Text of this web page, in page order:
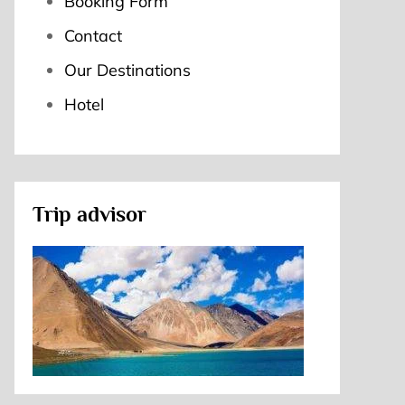
Contact
Our Destinations
Hotel
Trip advisor